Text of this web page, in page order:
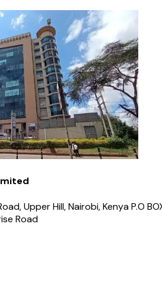
Upper Hill, Nairobi, Kenya P.O
Road